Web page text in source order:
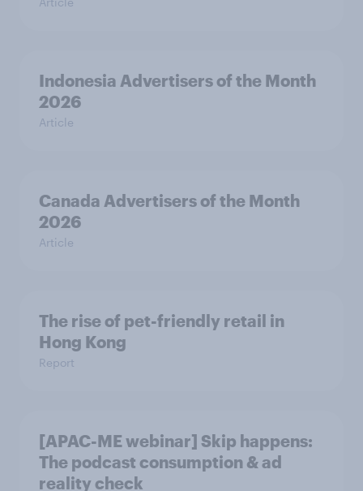
Indonesia Advertisers of the Month
2026
Article
Canada Advertisers of the Month
2026
Article
The rise of pet-friendly retail in
Hong Kong
Report
[APAC-ME webinar] Skip happens:
The podcast consumption & ad
reality check